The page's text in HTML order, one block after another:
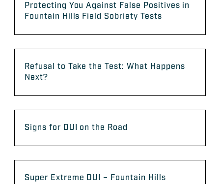
Protecting You Against False Positives in
Fountain Hills Field Sobriety Tests
Refusal to Take the Test: What Happens
Next?
Signs for DUI on the Road
Super Extreme DUI – Fountain Hills